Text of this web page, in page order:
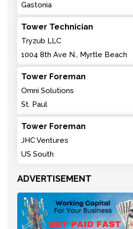
Gastonia
Tower Technician
Tryzub LLC
1004 8th Ave N., Myrtle Beach
Tower Foreman
Omni Solutions
St. Paul
Tower Foreman
JHC Ventures
US South
ADVERTISEMENT